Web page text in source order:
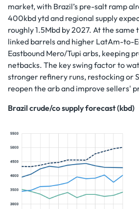
market, with Brazil’s pre-salt ramp
400kbd ytd and regional supply
roughly 1.5Mbd by 2027. At the
linked barrels and higher LatAm-to-
Eastbound Mero/Tupi arbs, keeping
netbacks. The key swing factor to
stronger refinery runs, restocking or
reopen the arb and improve sellers'
Brazil crude/co supply forecast (kbd)